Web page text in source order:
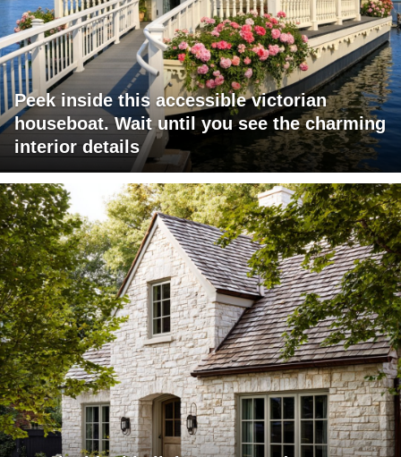
Peek inside this accessible victorian
houseboat. Wait until you see the charming
interior details